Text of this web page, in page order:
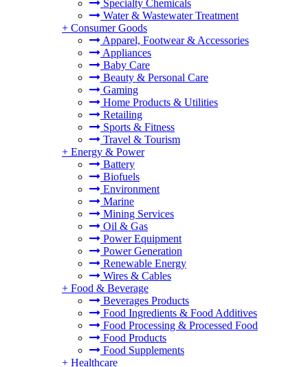
Specialty Chemicals
Water & Wastewater Treatment
+ Consumer Goods
Apparel, Footwear & Accessories
Appliances
Baby Care
Beauty & Personal Care
Gaming
Home Products & Utilities
Retailing
Sports & Fitness
Travel & Tourism
+ Energy & Power
Battery
Biofuels
Environment
Marine
Mining Services
Oil & Gas
Power Equipment
Power Generation
Renewable Energy
Wires & Cables
+ Food & Beverage
Beverages Products
Food Ingredients & Food Additives
Food Processing & Processed Food
Food Products
Food Supplements
+ Healthcare